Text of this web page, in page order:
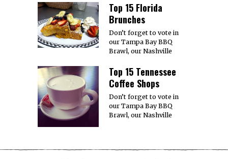
Top 15 Florida
Brunches
Don’t forget to vote in
our Tampa Bay BBQ
Brawl, our Nashville
Top 15 Tennessee
Coffee Shops
Don’t forget to vote in
our Tampa Bay BBQ
Brawl, our Nashville